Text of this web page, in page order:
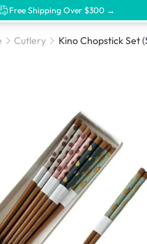
Free Shipping Over $300 →
Cutlery Kino Chopstick Set